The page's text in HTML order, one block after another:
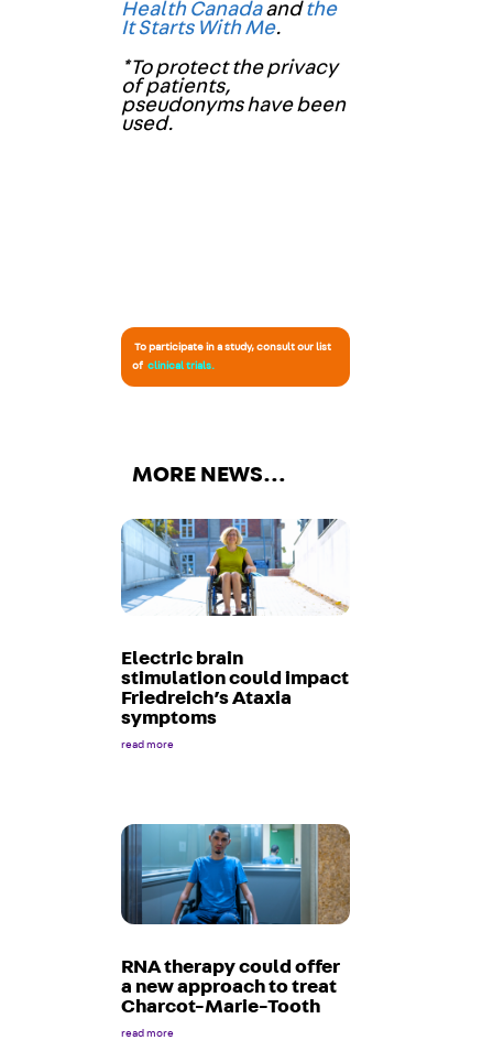
Health Canadaandthe
It Starts With Me.
*To protect the privacy
of patients,
pseudonyms have been
used.
To participate in a study, consult our list
of clinical trials.
MORE NEWS…
Electric brain
stimulation could impact
Friedreich’s Ataxia
symptoms
read more
RNA therapy could offer
a new approach to treat
Charcot-Marie-Tooth
read more